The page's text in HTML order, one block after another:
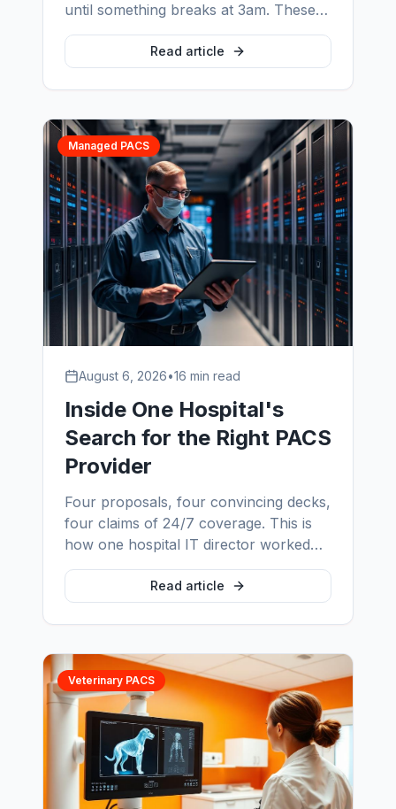
until something breaks at 3am. These
are the six clauses that decide what
actually happens on that night — and
how to check each one before you
sign.
Read article
Managed PACS
August 6, 2026•16 min read
Inside One Hospital's
Search for the Right PACS
Provider
Four proposals, four convincing decks,
four claims of 24/7 coverage. This is
how one hospital IT director worked
out which PACS provider would
actually answer at 3am — and the five
questions that made the decision
obvious.
Read article
Veterinary PACS